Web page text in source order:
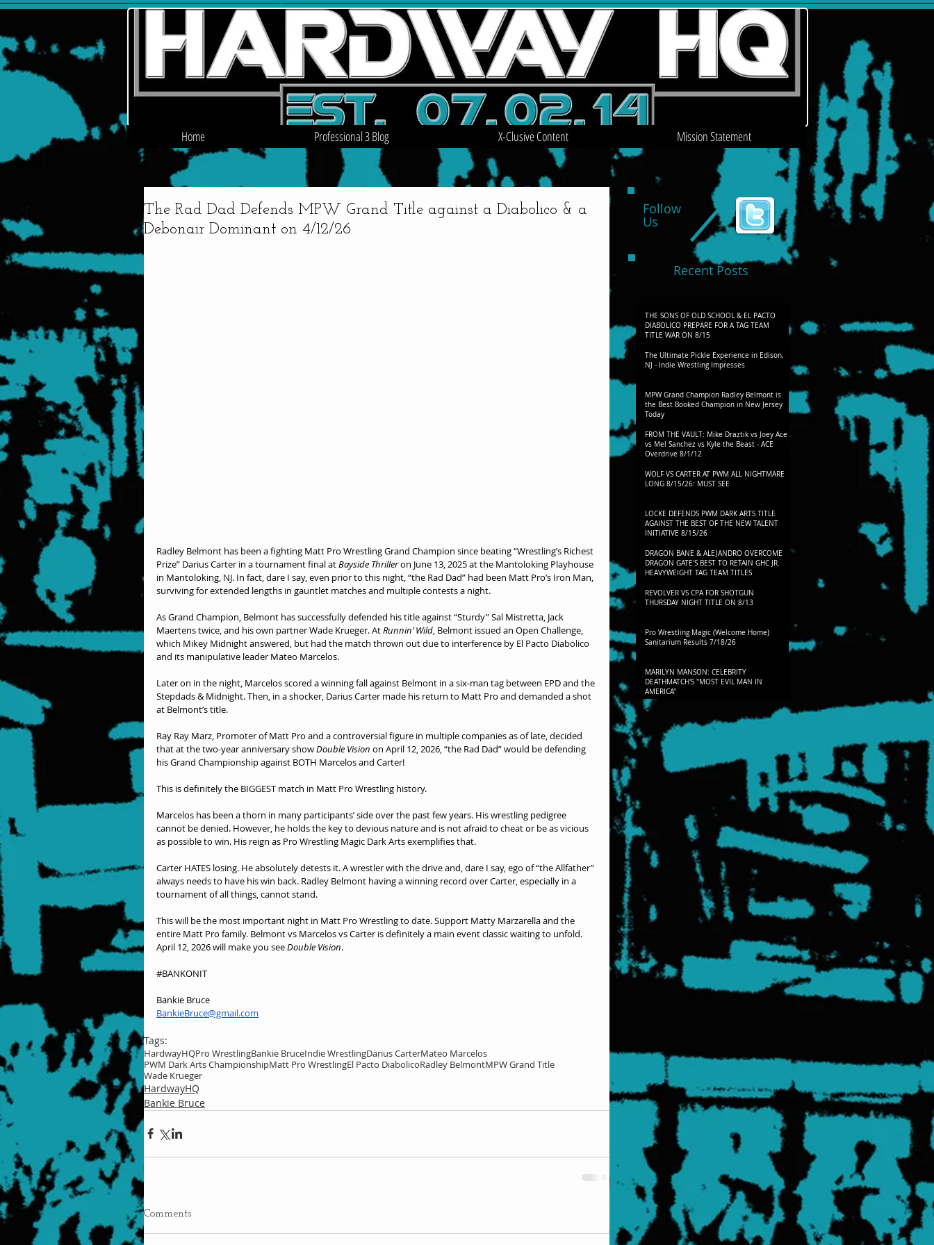
The Rad Dad Defends MPW Grand Title against a Diabolico & a
Debonair Dominant on 4/12/26
Radley Belmont has been a fighting Matt Pro Wrestling Grand Champion since beating “Wrestling’s Richest
Prize” Darius Carter in a tournament final at Bayside Thriller on June 13, 2025 at the Mantoloking Playhouse
in Mantoloking, NJ. In fact, dare I say, even prior to this night, “the Rad Dad” had been Matt Pro’s Iron Man,
surviving for extended lengths in gauntlet matches and multiple contests a night.
As Grand Champion, Belmont has successfully defended his title against “Sturdy” Sal Mistretta, Jack
Maertens twice, and his own partner Wade Krueger. At Runnin’ Wild, Belmont issued an Open Challenge,
which Mikey Midnight answered, but had the match thrown out due to interference by El Pacto Diabolico
and its manipulative leader Mateo Marcelos.
Later on in the night, Marcelos scored a winning fall against Belmont in a six-man tag between EPD and the
Stepdads & Midnight. Then, in a shocker, Darius Carter made his return to Matt Pro and demanded a shot
at Belmont’s title.
Ray Ray Marz, Promoter of Matt Pro and a controversial figure in multiple companies as of late, decided
that at the two-year anniversary show Double Vision on April 12, 2026, “the Rad Dad” would be defending
his Grand Championship against BOTH Marcelos and Carter!
This is definitely the BIGGEST match in Matt Pro Wrestling history.
Marcelos has been a thorn in many participants’ side over the past few years. His wrestling pedigree
cannot be denied. However, he holds the key to devious nature and is not afraid to cheat or be as vicious
as possible to win. His reign as Pro Wrestling Magic Dark Arts exemplifies that.
Carter HATES losing. He absolutely detests it. A wrestler with the drive and, dare I say, ego of “the Allfather”
always needs to have his win back. Radley Belmont having a winning record over Carter, especially in a
tournament of all things, cannot stand.
This will be the most important night in Matt Pro Wrestling to date. Support Matty Marzarella and the
entire Matt Pro family. Belmont vs Marcelos vs Carter is definitely a main event classic waiting to unfold.
April 12, 2026 will make you see Double Vision.
#BANKONIT
Bankie Bruce
BankieBruce@gmail.com
Tags:
HardwayHQPro WrestlingBankie BruceIndie WrestlingDarius CarterMateo Marcelos
PWM Dark Arts ChampionshipMatt Pro WrestlingEl Pacto DiabolicoRadley BelmontMPW Grand Title
Wade Krueger
HardwayHQ
Bankie Bruce
Comments
Follow
Us
Recent Posts
THE SONS OF OLD SCHOOL & EL PACTO
DIABOLICO PREPARE FOR A TAG TEAM
TITLE WAR ON 8/15
The Ultimate Pickle Experience in Edison,
NJ - Indie Wrestling Impresses
MPW Grand Champion Radley Belmont is
the Best Booked Champion in New Jersey
Today
FROM THE VAULT: Mike Draztik vs Joey Ace
vs Mel Sanchez vs Kyle the Beast - ACE
Overdrive 8/1/12
WOLF VS CARTER AT PWM ALL NIGHTMARE
LONG 8/15/26: MUST SEE
LOCKE DEFENDS PWM DARK ARTS TITLE
AGAINST THE BEST OF THE NEW TALENT
INITIATIVE 8/15/26
DRAGON BANE & ALEJANDRO OVERCOME
DRAGON GATE'S BEST TO RETAIN GHC JR.
HEAVYWEIGHT TAG TEAM TITLES
REVOLVER VS CPA FOR SHOTGUN
THURSDAY NIGHT TITLE ON 8/13
Pro Wrestling Magic (Welcome Home)
Sanitarium Results 7/18/26
MARILYN MANSON: CELEBRITY
DEATHMATCH'S "MOST EVIL MAN IN
AMERICA"
Home Professional 3 Blog X-Clusive Content Mission Statement